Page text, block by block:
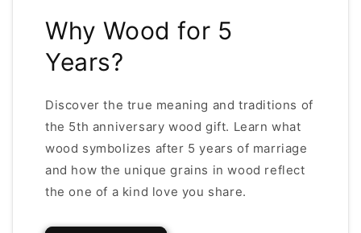
Why Wood for 5
Years?
Discover the true meaning and traditions of
the 5th anniversary wood gift. Learn what
wood symbolizes after 5 years of marriage
and how the unique grains in wood reflect
the one of a kind love you share.